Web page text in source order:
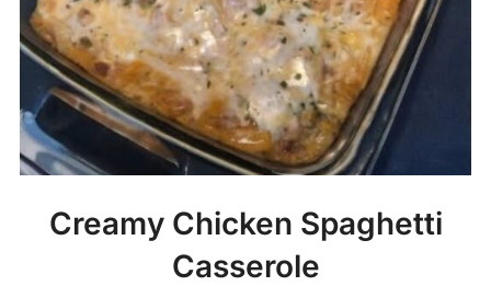
Creamy Chicken Spaghetti
Casserole